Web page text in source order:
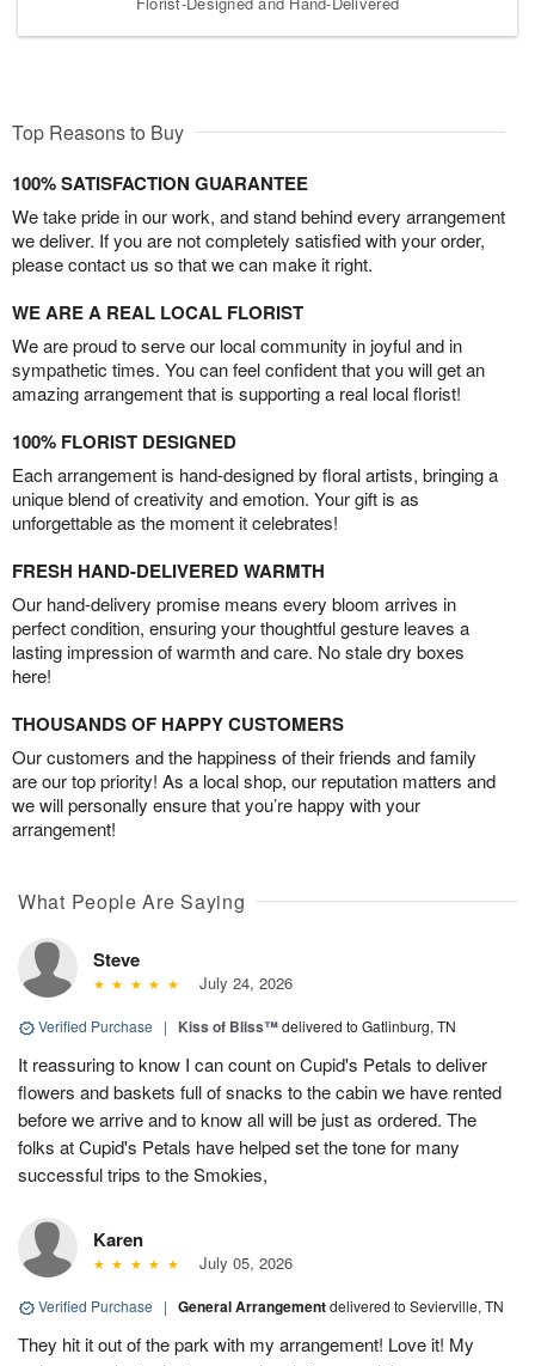
Top Reasons to Buy
100% SATISFACTION GUARANTEE
We take pride in our work, and stand behind every arrangement
we deliver. If you are not completely satisfied with your order,
please contact us so that we can make it right.
WE ARE A REAL LOCAL FLORIST
We are proud to serve our local community in joyful and in
sympathetic times. You can feel confident that you will get an
amazing arrangement that is supporting a real local florist!
100% FLORIST DESIGNED
Each arrangement is hand-designed by floral artists, bringing a
unique blend of creativity and emotion. Your gift is as
unforgettable as the moment it celebrates!
FRESH HAND-DELIVERED WARMTH
Our hand-delivery promise means every bloom arrives in
perfect condition, ensuring your thoughtful gesture leaves a
lasting impression of warmth and care. No stale dry boxes
here!
THOUSANDS OF HAPPY CUSTOMERS
Our customers and the happiness of their friends and family
are our top priority! As a local shop, our reputation matters and
we will personally ensure that you’re happy with your
arrangement!
What People Are Saying
Steve
July 24, 2026
Verified Purchase | Kiss of Bliss™delivered to Gatlinburg, TN
It reassuring to know I can count on Cupid's Petals to deliver
flowers and baskets full of snacks to the cabin we have rented
before we arrive and to know all will be just as ordered. The
folks at Cupid's Petals have helped set the tone for many
successful trips to the Smokies,
Karen
July 05, 2026
Verified Purchase | General Arrangementdelivered to Sevierville, TN
They hit it out of the park with my arrangement! Love it! My